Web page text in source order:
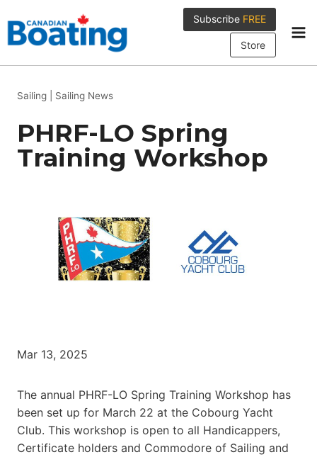
to
content
Subscribe FREE
Store
Sailing Sailing News
PHRF-LO Spring
Training Workshop
Mar 13, 2025
The annual PHRF-LO Spring Training Workshop has
been set up for March 22 at the Cobourg Yacht
Club. This workshop is open to all Handicappers,
Certificate holders and Commodore of Sailing and